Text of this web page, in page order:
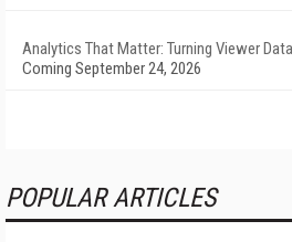
Analytics That Matter: Turning Viewer
Coming September 24, 2026
POPULAR ARTICLES